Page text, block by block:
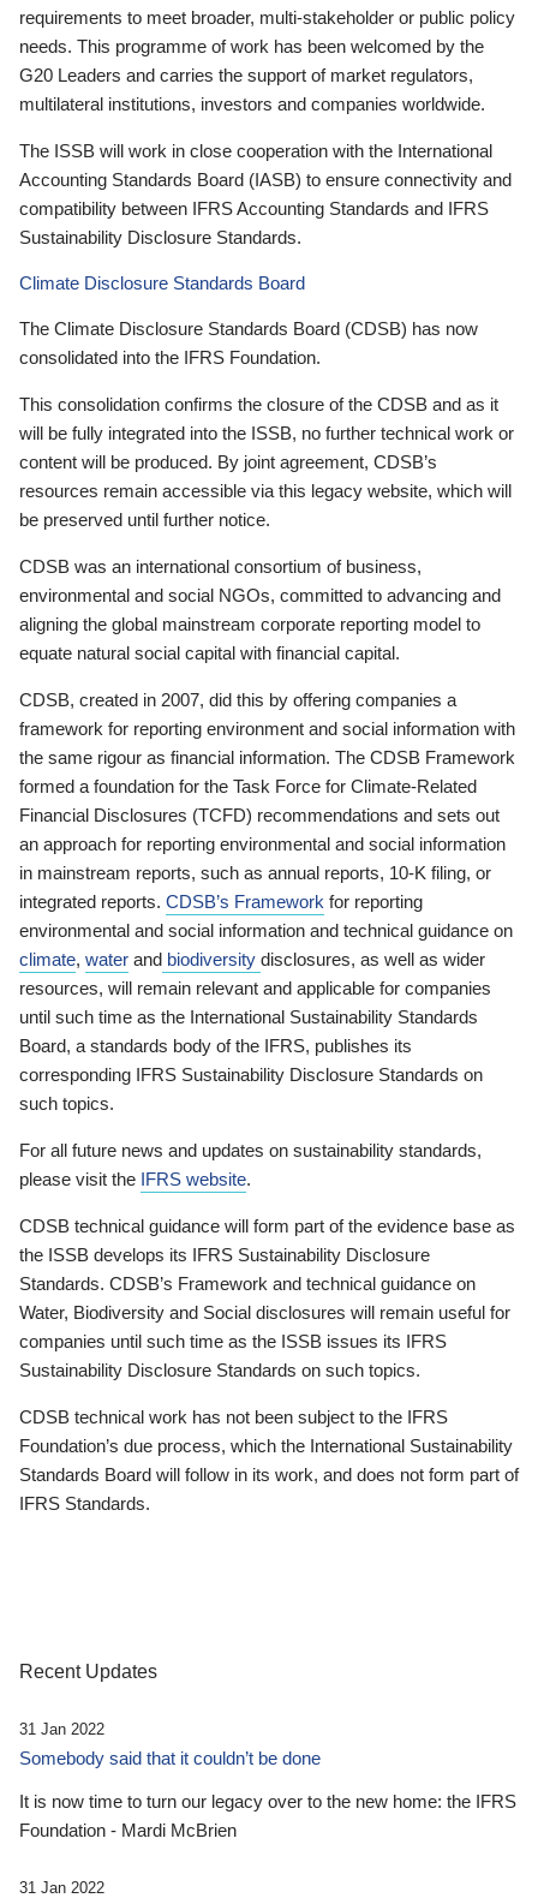
requirements to meet broader, multi-stakeholder or public policy
needs. This programme of work has been welcomed by the
G20 Leaders and carries the support of market regulators,
multilateral institutions, investors and companies worldwide.
The ISSB will work in close cooperation with the International
Accounting Standards Board (IASB) to ensure connectivity and
compatibility between IFRS Accounting Standards and IFRS
Sustainability Disclosure Standards.
Climate Disclosure Standards Board
The Climate Disclosure Standards Board (CDSB) has now
consolidated into the IFRS Foundation.
This consolidation confirms the closure of the CDSB and as it
will be fully integrated into the ISSB, no further technical work or
content will be produced. By joint agreement, CDSB’s
resources remain accessible via this legacy website, which will
be preserved until further notice.
CDSB was an international consortium of business,
environmental and social NGOs, committed to advancing and
aligning the global mainstream corporate reporting model to
equate natural social capital with financial capital.
CDSB, created in 2007, did this by offering companies a
framework for reporting environment and social information with
the same rigour as financial information. The CDSB Framework
formed a foundation for the Task Force for Climate-Related
Financial Disclosures (TCFD) recommendations and sets out
an approach for reporting environmental and social information
in mainstream reports, such as annual reports, 10-K filing, or
integrated reports. CDSB’s Framework for reporting
environmental and social information and technical guidance on
climate, water and biodiversity disclosures, as well as wider
resources, will remain relevant and applicable for companies
until such time as the International Sustainability Standards
Board, a standards body of the IFRS, publishes its
corresponding IFRS Sustainability Disclosure Standards on
such topics.
For all future news and updates on sustainability standards,
please visit the IFRS website.
CDSB technical guidance will form part of the evidence base as
the ISSB develops its IFRS Sustainability Disclosure
Standards. CDSB’s Framework and technical guidance on
Water, Biodiversity and Social disclosures will remain useful for
companies until such time as the ISSB issues its IFRS
Sustainability Disclosure Standards on such topics.
CDSB technical work has not been subject to the IFRS
Foundation’s due process, which the International Sustainability
Standards Board will follow in its work, and does not form part of
IFRS Standards.
Recent Updates
31 Jan 2022
Somebody said that it couldn’t be done
It is now time to turn our legacy over to the new home: the IFRS
Foundation - Mardi McBrien
31 Jan 2022